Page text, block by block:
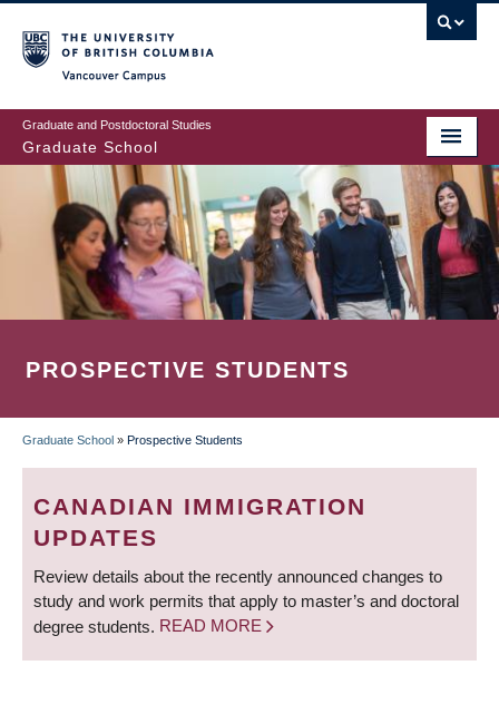
to
main
content
Graduate and Postdoctoral Studies
Graduate School
PROSPECTIVE STUDENTS
BREADCRUMB
Graduate School » Prospective Students
CANADIAN IMMIGRATION
UPDATES
Review details about the recently announced changes to
study and work permits that apply to master’s and doctoral
degree students. READ MORE